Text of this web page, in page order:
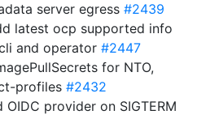
server egress #2439
latest ocp supported info
and operator #2447
for NTO,
profiles #2432
OIDC provider on SIGTERM